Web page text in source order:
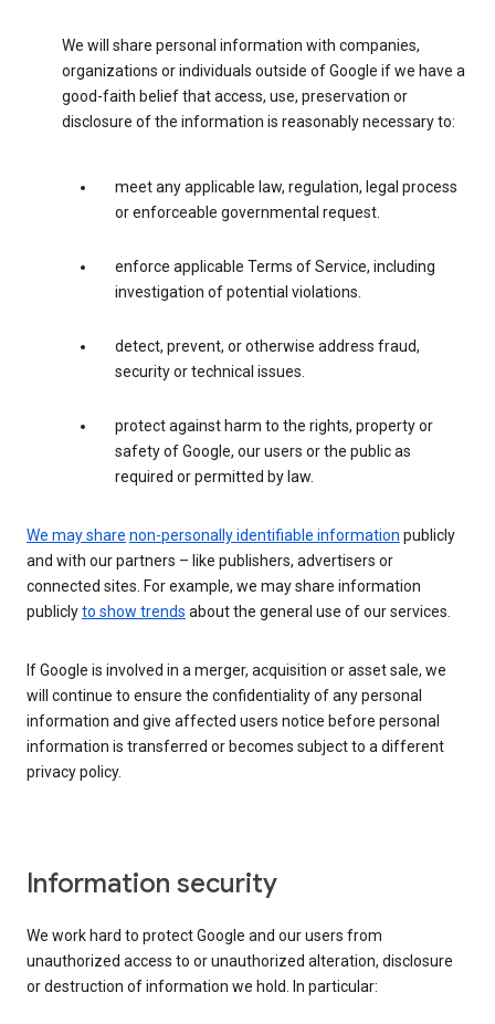
We will share personal information with companies,
organizations or individuals outside of Google if we have a
good-faith belief that access, use, preservation or
disclosure of the information is reasonably necessary to:
meet any applicable law, regulation, legal process
or enforceable governmental request.
enforce applicable Terms of Service, including
investigation of potential violations.
detect, prevent, or otherwise address fraud,
security or technical issues.
protect against harm to the rights, property or
safety of Google, our users or the public as
required or permitted by law.
We may share non-personally identifiable information publicly
and with our partners – like publishers, advertisers or
connected sites. For example, we may share information
publiclyto show trends about the general use of our services.
If Google is involved in a merger, acquisition or asset sale, we
will continue to ensure the confidentiality of any personal
information and give affected users notice before personal
information is transferred or becomes subject to a different
privacy policy.
Information security
We work hard to protect Google and our users from
unauthorized access to or unauthorized alteration, disclosure
or destruction of information we hold. In particular: